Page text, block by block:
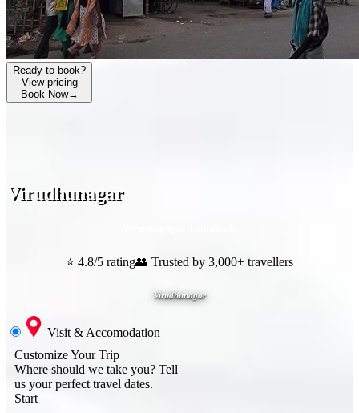
Ready to book?
View pricing
Book Now→
Virudhunagar
⭐ 4.8/5 rating👥 Trusted by 3,000+ travellers
Virudhunagar
Visit & Accomodation
Customize Your Trip
Where should we take you? Tell
us your perfect travel dates.
Start